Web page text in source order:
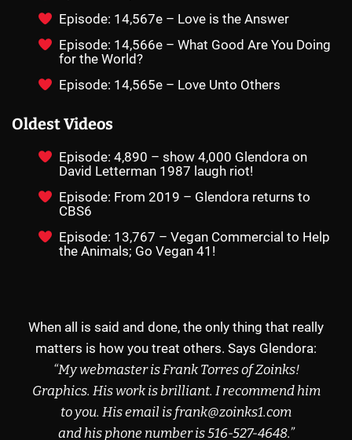
Episode: 14,567e – Love is the Answer
Episode: 14,566e – What Good Are You Doing
for the World?
Episode: 14,565e – Love Unto Others
Oldest Videos
Episode: 4,890 – show 4,000 Glendora on
David Letterman 1987 laugh riot!
Episode: From 2019 – Glendora returns to
CBS6
Episode: 13,767 – Vegan Commercial to Help
the Animals; Go Vegan 41!
When all is said and done, the only thing that really
matters is how you treat others. Says Glendora:
“My webmaster is Frank Torres ofZoinks!
Graphics. His work is brilliant. I recommendhim
to you. His emailis frank@zoinks1.com
and his phonenumber is516-527-4648.”